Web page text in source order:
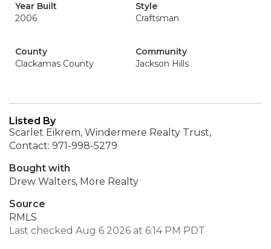
Year Built
2006
Style
Craftsman
County
Clackamas County
Community
Jackson Hills
Listed By
Scarlet Eikrem, Windermere Realty Trust,
Contact: 971-998-5279
Bought with
Drew Walters, More Realty
Source
RMLS
Last checked Aug 6 2026 at 6:14 PM PDT